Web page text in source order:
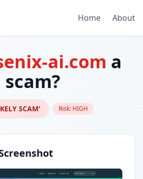
Home About
ai.com a
scam?
SCAM' Risk: HIGH